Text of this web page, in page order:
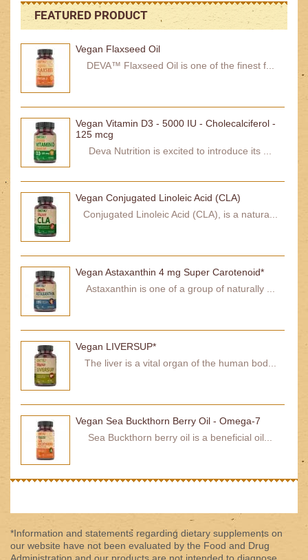
FEATURED PRODUCT
Vegan Flaxseed Oil
DEVA™ Flaxseed Oil is one of the finest f...
Vegan Vitamin D3 - 5000 IU - Cholecalciferol -
125 mcg
Deva Nutrition is excited to introduce its ...
Vegan Conjugated Linoleic Acid (CLA)
Conjugated Linoleic Acid (CLA), is a natura...
Vegan Astaxanthin 4 mg Super Carotenoid*
Astaxanthin is one of a group of naturally ...
Vegan LIVERSUP*
The liver is a vital organ of the human bod...
Vegan Sea Buckthorn Berry Oil - Omega-7
Sea Buckthorn berry oil is a beneficial oil...
*Information and statements regarding dietary supplements on
our website have not been evaluated by the Food and Drug
Administration and our products are not intended to diagnose,